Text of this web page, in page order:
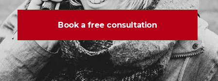
Book a free consultation